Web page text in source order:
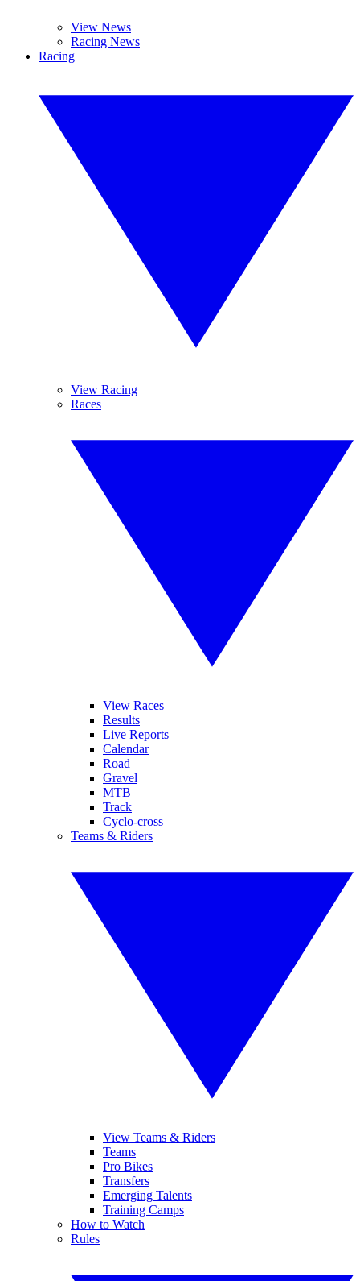
View News
Racing News
Racing
View Racing
Races
View Races
Results
Live Reports
Calendar
Road
Gravel
MTB
Track
Cyclo-cross
Teams & Riders
View Teams & Riders
Teams
Pro Bikes
Transfers
Emerging Talents
Training Camps
How to Watch
Rules